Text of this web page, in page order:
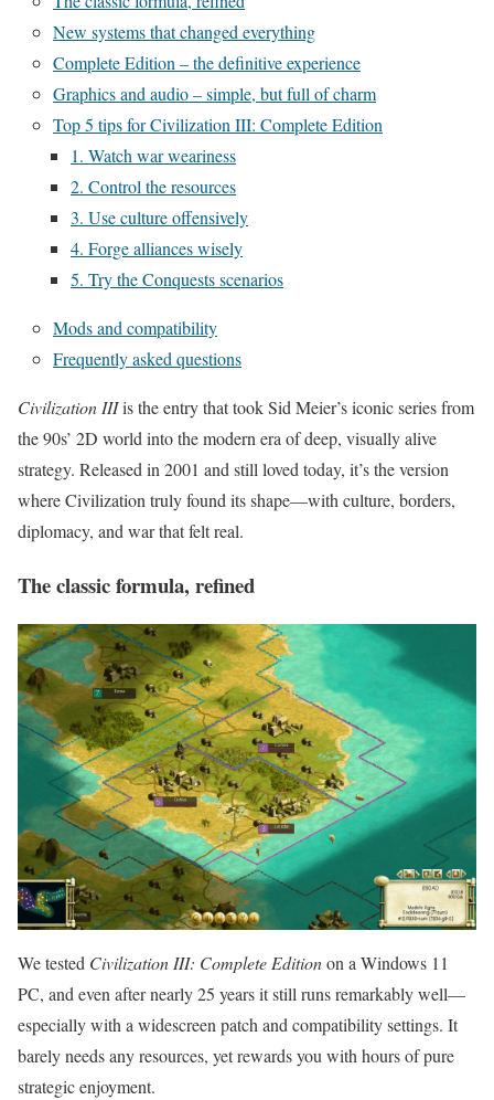
New systems that changed everything
Complete Edition – the definitive experience
Graphics and audio – simple, but full of charm
Top 5 tips for Civilization III: Complete Edition
1. Watch war weariness
2. Control the resources
3. Use culture offensively
4. Forge alliances wisely
5. Try the Conquests scenarios
Mods and compatibility
Frequently asked questions
Civilization IIIis the entry that took Sid Meier’s iconic series from
the 90s’ 2D world into the modern era of deep, visually alive
strategy. Released in 2001 and still loved today, it’s the version
where Civilization truly found its shape—with culture, borders,
diplomacy, and war that felt real.
The classic formula, refined
We tested Civilization III: Complete Editionon a Windows 11
PC, and even after nearly 25 years it still runs remarkably well—
especially with a widescreen patch and compatibility settings. It
barely needs any resources, yet rewards you with hours of pure
strategic enjoyment.